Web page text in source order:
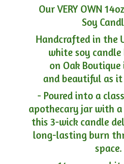
Our VERY OWN
Soy
Handcrafted in the
white soy
on Oak Boutique
and beautiful as
- Poured into a
apothecary jar with
this 3-wick candle
long-lasting burn
space.